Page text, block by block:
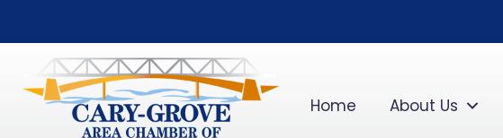
Home About Us